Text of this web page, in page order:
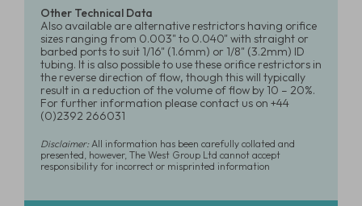
Other Technical Data
Also available are alternative restrictors having orifice
sizes ranging from 0.003" to 0.040" with straight or
barbed ports to suit 1/16" (1.6mm) or 1/8" (3.2mm) ID
tubing. It is also possible to use these orifice restrictors in
the reverse direction of flow, though this will typically
result in a reduction of the volume of flow by 10 – 20%.
For further information please contact us on +44
(0)2392 266031
Disclaimer:All information has been carefully collated and
presented, however, The West Group Ltd cannot accept
responsibility for incorrect or misprinted information